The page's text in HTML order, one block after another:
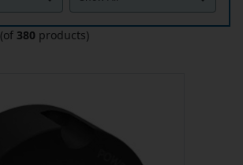
(of 380 products)